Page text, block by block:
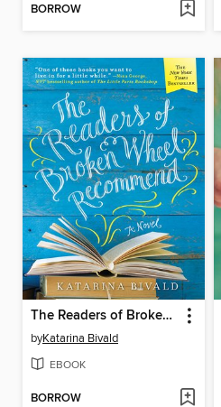
BORROW
The Readers of Broken Wheel Recommend
byKatarina Bivald
EBOOK
BORROW